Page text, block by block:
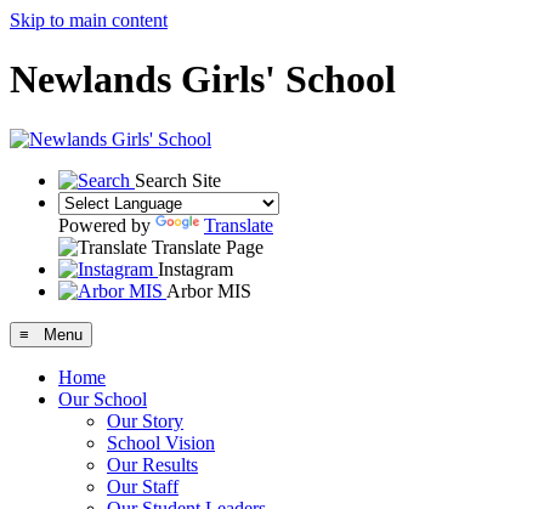
Skip to main content
Newlands Girls' School
Search Site
Powered by
Translate
Translate Page
Instagram
Arbor MIS
≡ Menu
Home
Our School
Our Story
School Vision
Our Results
Our Staff